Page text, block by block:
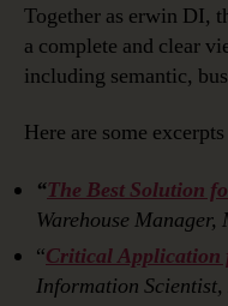
Together as erwin DI,
a complete and clear
including semantic,
Here are some
“The Best Solution
Warehouse
“Critical Application
Information